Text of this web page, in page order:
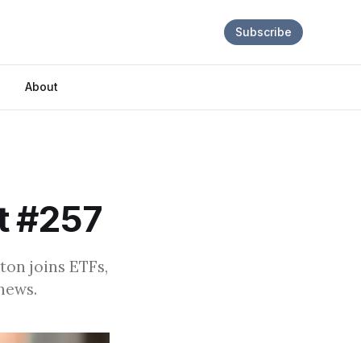
About
Subscribe
#257
joins ETFs,